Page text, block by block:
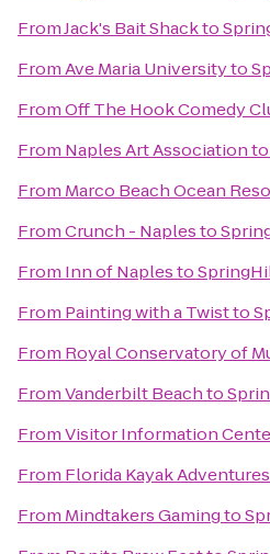
FromJack's Bait Shackto
FromAve Maria Universityto
FromOff The Hook Comedy
From Naples Art Associationto
From Marco Beach Ocean
FromCrunch - Naplesto
From Inn of Naplesto
From Painting with a Twistto
From Royal Conservatory of
FromVanderbilt Beachto
FromVisitor Information
From Florida Kayak Adventures
From Mindtakers Gamingto